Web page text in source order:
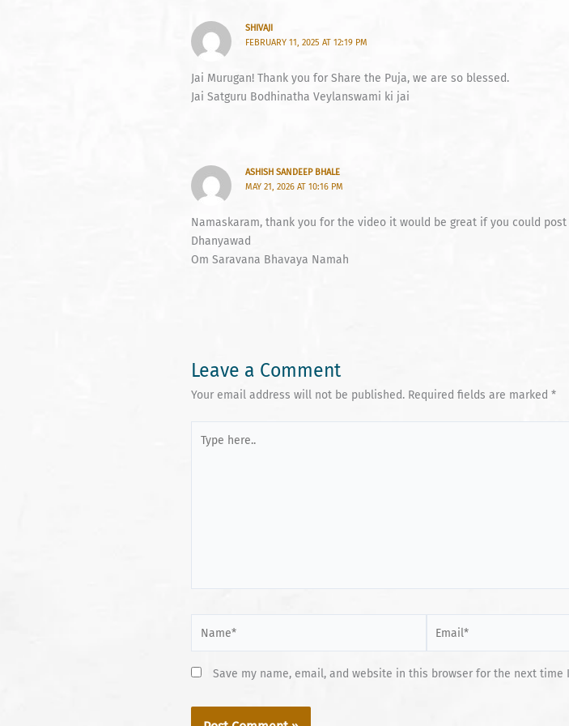
SHIVAJI
FEBRUARY 11, 2025 AT 12:19 PM
Jai Murugan! Thank you for Share the Puja, we are so blessed.
Jai Satguru Bodhinatha Veylanswami ki jai
ASHISH SANDEEP BHALE
MAY 21, 2026 AT 10:16 PM
Namaskaram, thank you for the video it would be great if you could
Dhanyawad
Om Saravana Bhavaya Namah
Leave a Comment
Your email address will not be published. Required fields are marked *
here..
Save my name, email, and website in this browser for the next time